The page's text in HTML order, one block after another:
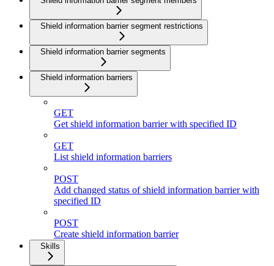
Shield information barrier segment restrictions
Shield information barrier segments
Shield information barriers
GET
Get shield information barrier with specified ID
GET
List shield information barriers
POST
Add changed status of shield information barrier with
specified ID
POST
Create shield information barrier
Skills